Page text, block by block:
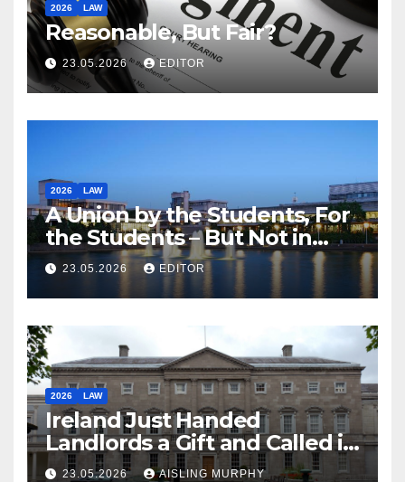
2026 LAW
Reasonable, But Fair?
23.05.2026 EDITOR
2026 LAW
A Union by the Students, For
the Students – But Not in
Law
23.05.2026 EDITOR
2026 LAW
Ireland Just Handed
Landlords a Gift and Called it
Reform
23.05.2026 AISLING MURPHY